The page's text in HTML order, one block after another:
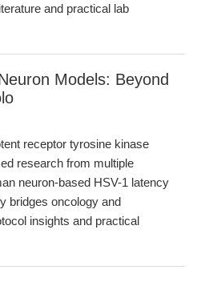
and practical lab
Models: Beyond
receptor tyrosine kinase
research from multiple
neuron-based HSV-1 latency
bridges oncology and
insights and practical